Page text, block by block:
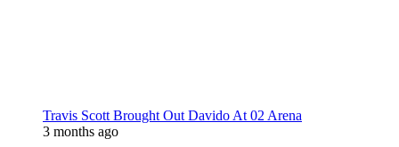
Travis Scott Brought Out Davido At 02 Arena
3 months ago